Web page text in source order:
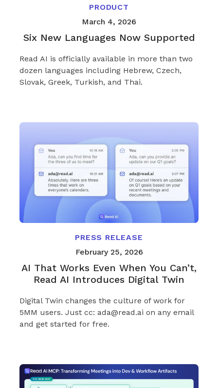
PRODUCT
March 4, 2026
Six New Languages Now Supported
Read AI is officially available in more than two
dozen languages including Hebrew, Czech,
Slovak, Greek, Turkish, and Thai.
PRESS RELEASE
February 25, 2026
AI That Works Even When You Can’t,
Read AI Introduces Digital Twin
Digital Twin changes the culture of work for
5MM users. Just cc: ada@read.ai on any email
and get started for free.